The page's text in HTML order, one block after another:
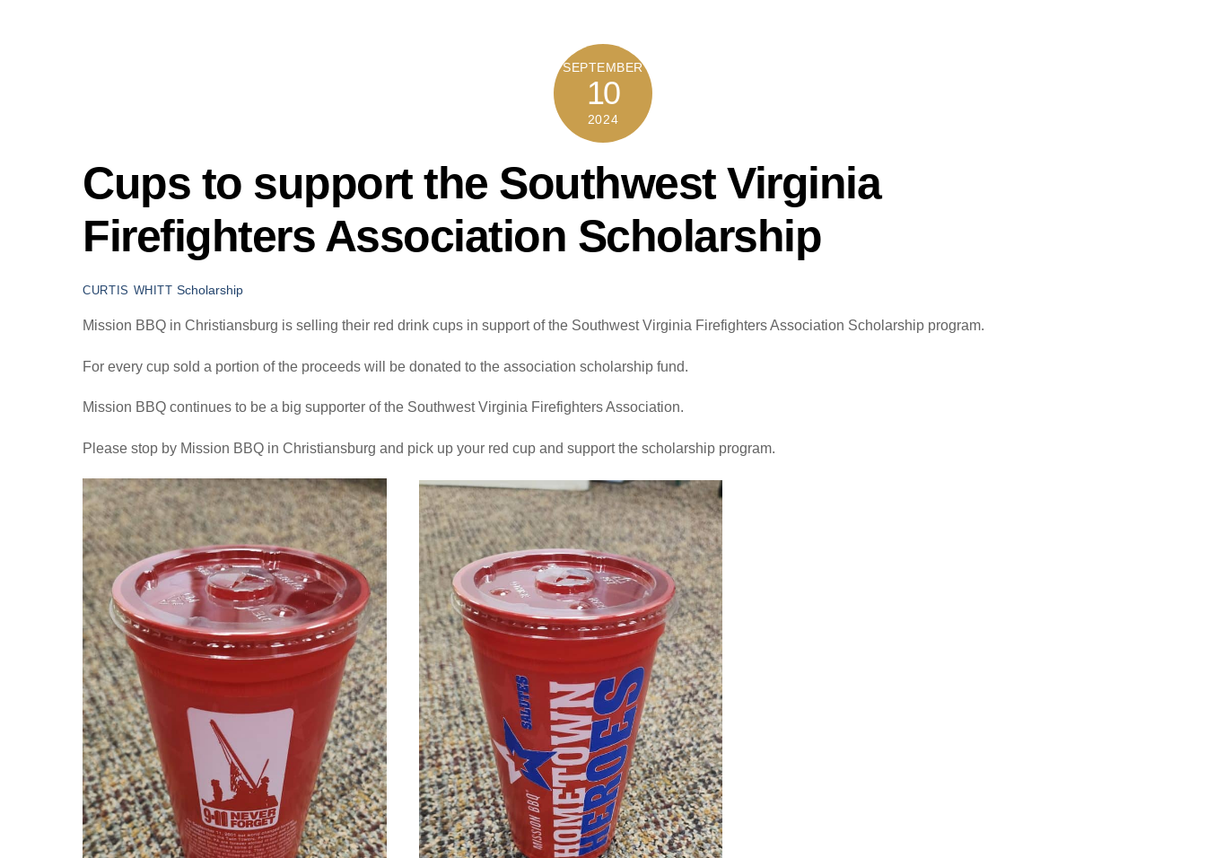
SEPTEMBER
10
2024
Cups to support the Southwest Virginia
Firefighters Association Scholarship
CURTIS WHITT Scholarship
Mission BBQ in Christiansburg is selling their red drink cups in support of the Southwest Virginia Firefighters Association Scholarship program.
For every cup sold a portion of the proceeds will be donated to the association scholarship fund.
Mission BBQ continues to be a big supporter of the Southwest Virginia Firefighters Association.
Please stop by Mission BBQ in Christiansburg and pick up your red cup and support the scholarship program.